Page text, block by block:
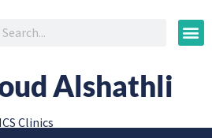
Alshathli
Clinics